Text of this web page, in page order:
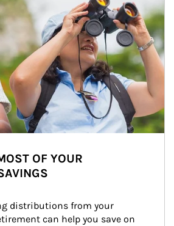
OF YOUR
distributions from your
can help you save on